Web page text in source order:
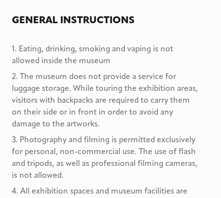
GENERAL INSTRUCTIONS
1 . Eating, drinking, smoking and vaping is not
allowed inside the museum
2.
The museum does not provide a service for
luggage storage. While touring the exhibition areas,
visitors with backpacks are required to carry them
on their side or in front in order to avoid any
damage to the artworks.
3. Photography and filming is permitted exclusively
for personal, non-commercial use. The use of flash
and tripods, as well as professional filming cameras,
is not allowed.
4. All exhibition spaces and museum facilities are